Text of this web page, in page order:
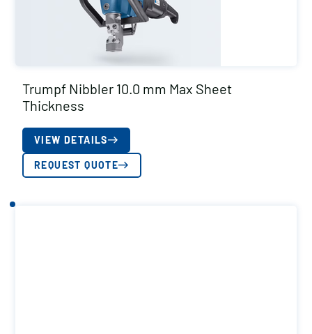
Trumpf Nibbler 10.0 mm Max Sheet
Thickness
VIEW DETAILS
REQUEST QUOTE